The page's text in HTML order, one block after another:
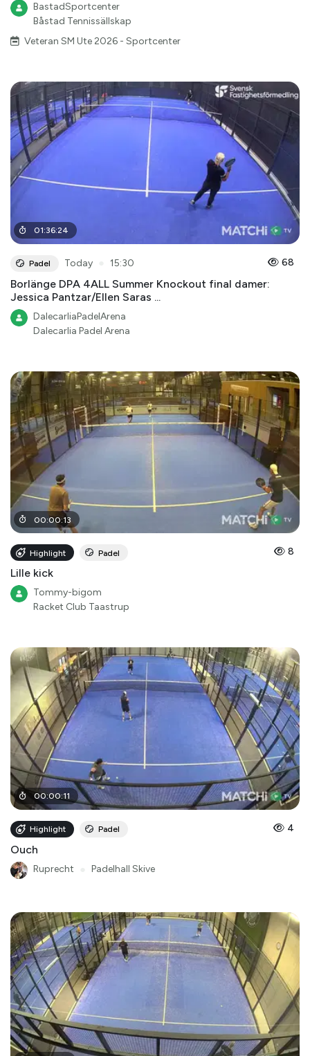
BastadSportcenter
Båstad Tennissällskap
Veteran SM Ute 2026 - Sportcenter
01:36:24
Padel Today 15:30 68
Borlänge DPA 4ALL Summer Knockout final damer:
Jessica Pantzar/Ellen Saras ...
DalecarliaPadelArena
Dalecarlia Padel Arena
00:00:13
Highlight Padel 8
Lille kick
Tommy-bigom
Racket Club Taastrup
00:00:11
Highlight Padel 4
Ouch
Ruprecht Padelhall Skive